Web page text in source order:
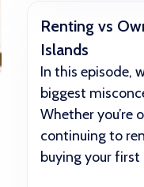
Renting vs
Islands
In this episode,
biggest
Whether you’re
continuing to
buying your first